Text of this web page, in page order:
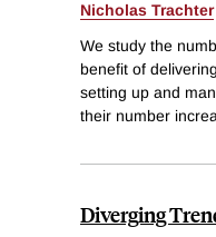
Nicholas Trachter
We study the
benefit of
setting up and
their number
Diverging